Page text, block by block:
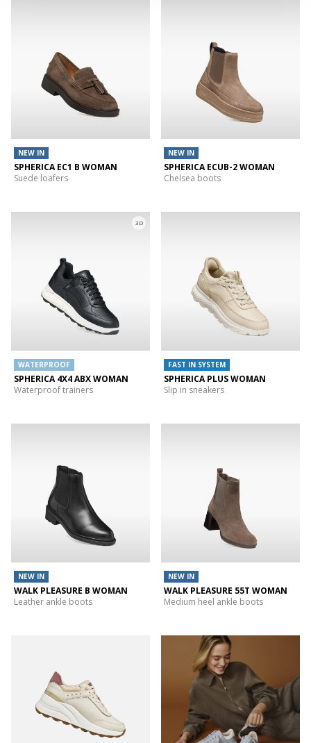
NEW IN
SPHERICA EC1 B WOMAN
Suede loafers
NEW IN
SPHERICA ECUB-2 WOMAN
Chelsea boots
3D
WATERPROOF
SPHERICA 4X4 ABX WOMAN
Waterproof trainers
FAST IN SYSTEM
SPHERICA PLUS WOMAN
Slip in sneakers
NEW IN
WALK PLEASURE B WOMAN
Leather ankle boots
NEW IN
WALK PLEASURE 55T WOMAN
Medium heel ankle boots